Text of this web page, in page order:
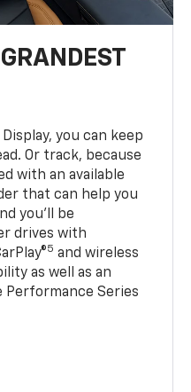
you can keep
Or track, because
with an available
that can help you
you’ll be
drives with
5 and wireless
as well as an
Performance Series